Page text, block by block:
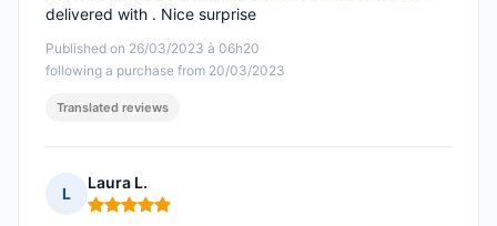
Published on 26/03/2023 à 06h20
following a purchase from 20/03/2023
delivered with . Nice surprise
Translated reviews
L
Laura L.
Rating: 5 out of 5